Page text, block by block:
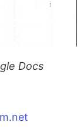
Docs